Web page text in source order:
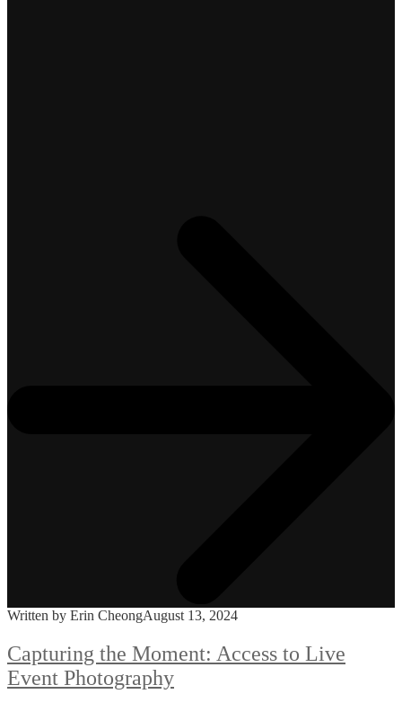
Written by Erin CheongAugust 13, 2024
Capturing the Moment: Access to Live
Event Photography